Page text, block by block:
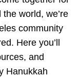
world, we’re
community
Here you’ll
and
Hanukkah